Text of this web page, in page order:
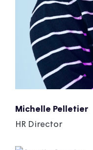
Michelle Pelletier
HR Director